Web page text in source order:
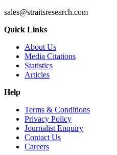
sales@straitsresearch.com
Quick Links
About Us
Media Citations
Statistics
Articles
Help
Terms & Conditions
Privacy Policy
Journalist Enquiry
Contact Us
Careers